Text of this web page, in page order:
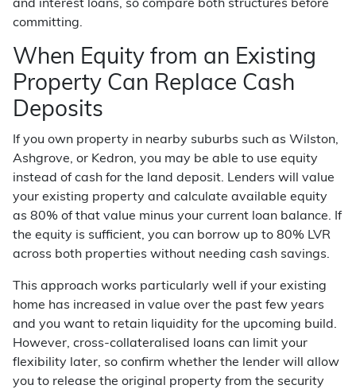
and interest loans, so compare both structures before
committing.
When Equity from an Existing
Property Can Replace Cash
Deposits
If you own property in nearby suburbs such as Wilston,
Ashgrove, or Kedron, you may be able to use equity
instead of cash for the land deposit. Lenders will value
your existing property and calculate available equity
as 80% of that value minus your current loan balance. If
the equity is sufficient, you can borrow up to 80% LVR
across both properties without needing cash savings.
This approach works particularly well if your existing
home has increased in value over the past few years
and you want to retain liquidity for the upcoming build.
However, cross-collateralised loans can limit your
flexibility later, so confirm whether the lender will allow
you to release the original property from the security